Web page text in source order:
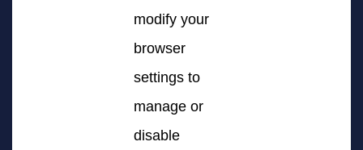
modify your
browser
settings to
manage or
disable